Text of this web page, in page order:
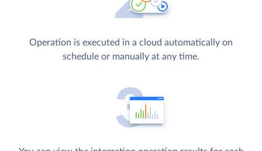
Operation is executed in a cloud automatically on
schedule or manually at any time.